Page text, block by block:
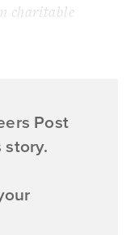
charitable
Post
story.